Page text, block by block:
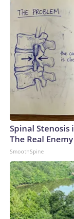
Spinal Stenosis
The Real
SmoothSpine